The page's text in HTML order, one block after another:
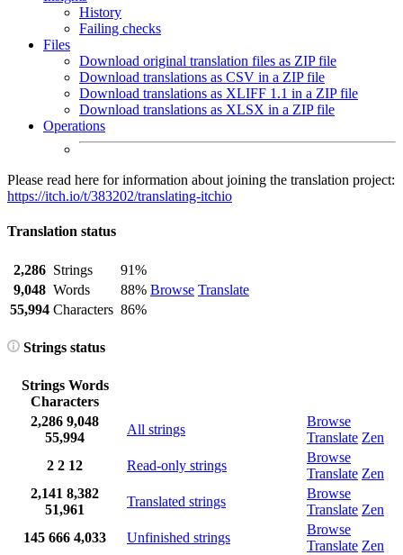
History
Failing checks
Files
Download original translation files as ZIP file
Download translations as CSV in a ZIP file
Download translations as XLIFF 1.1 in a ZIP file
Download translations as XLSX in a ZIP file
Operations
Please read here for information about joining the translation project:
https://itch.io/t/383202/translating-itchio
Translation status
2,286 Strings
91%
Browse Translate
9,048 Words
88%
55,994 Characters 86%
Strings status
Strings Words
Characters
2,286 9,048
55,994
All strings
Browse
Translate Zen
2 2 12 Read-only strings
Browse
Translate Zen
2,141 8,382
51,961
Translated strings
Browse
Translate Zen
145 666 4,033 Unfinished strings
Browse
Translate Zen